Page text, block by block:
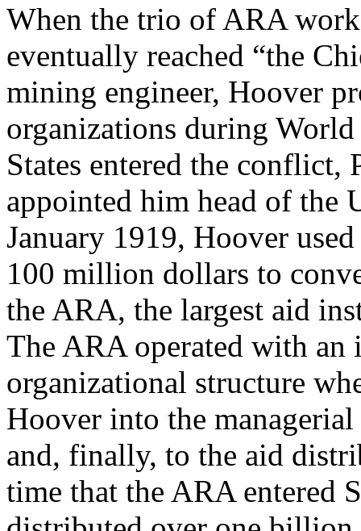
When the trio of ARA
eventually reached “the
mining engineer, Hoover
organizations during
States entered the conflict,
appointed him head of the
January 1919, Hoover
100 million dollars to
the ARA, the largest aid
The ARA operated with an
organizational structure
Hoover into the
and, finally, to the aid
time that the ARA entered